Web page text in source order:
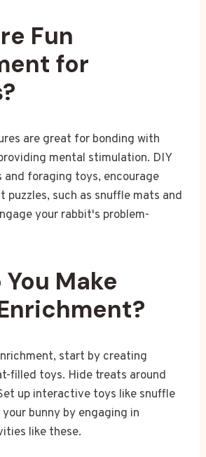
Fun
for
are great for bonding with
mental stimulation. DIY
and foraging toys, encourage
puzzles, such as snuffle mats and
your rabbit's problem-
You Make
start by creating
filled toys. Hide treats around
up interactive toys like snuffle
bunny by engaging in
like these.